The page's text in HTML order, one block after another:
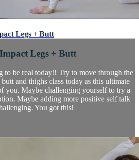
Legs + Butt
Legs + Butt
to be real today!! Try to move through the
and thighs class today as this ultimate
you. Maybe challenging yourself to try a
Maybe adding more positive self talk
You got this!